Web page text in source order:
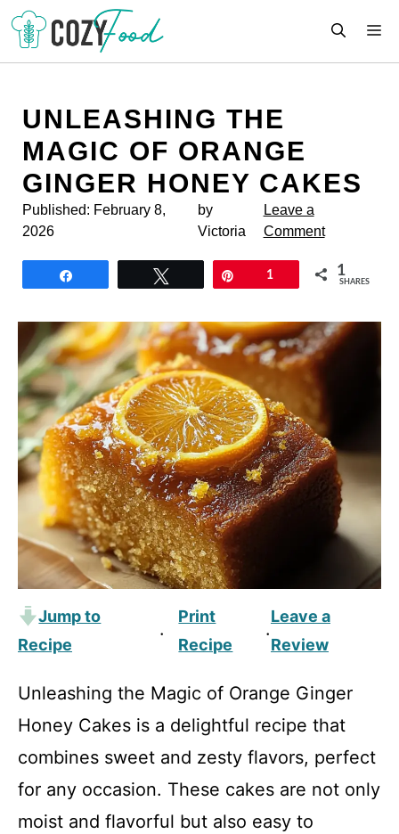
Skip
content
UNLEASHING THE
MAGIC OF ORANGE
GINGER HONEY CAKES
Published: February 8,
2026
by
Victoria
Leave a
Comment
1 1
SHARES
Jump to
Recipe
·
Print
Recipe
·
Leave a
Review
Unleashing the Magic of Orange Ginger
Honey Cakes is a delightful recipe that
combines sweet and zesty flavors, perfect
for any occasion. These cakes are not only
moist and flavorful but also easy to